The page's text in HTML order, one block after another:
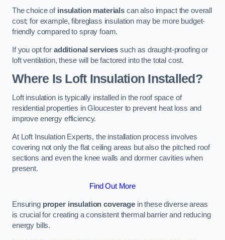
The choice of insulation materials can also impact the overall
cost; for example, fibreglass insulation may be more budget-
friendly compared to spray foam.
If you opt for additional services such as draught-proofing or
loft ventilation, these will be factored into the total cost.
Where Is Loft Insulation Installed?
Loft insulation is typically installed in the roof space of
residential properties in Gloucester to prevent heat loss and
improve energy efficiency.
At Loft Insulation Experts, the installation process involves
covering not only the flat ceiling areas but also the pitched roof
sections and even the knee walls and dormer cavities when
present.
Find Out More
Ensuring proper insulation coveragein these diverse areas
is crucial for creating a consistent thermal barrier and reducing
energy bills.